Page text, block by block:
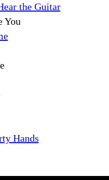
the Guitar
You
Hands